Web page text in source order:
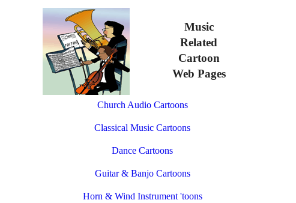
Music
Related
Cartoon
Web Pages
Church Audio Cartoons
Classical Music Cartoons
Dance Cartoons
Guitar & Banjo Cartoons
Horn & Wind Instrument 'toons